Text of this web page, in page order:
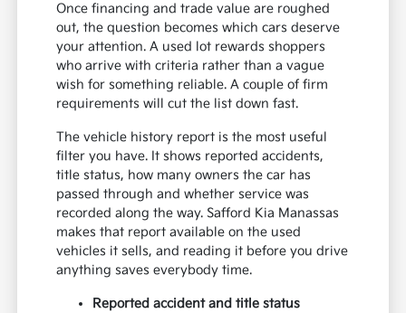
Once financing and trade value are roughed
out, the question becomes which cars deserve
your attention. A used lot rewards shoppers
who arrive with criteria rather than a vague
wish for something reliable. A couple of firm
requirements will cut the list down fast.
The vehicle history report is the most useful
filter you have. It shows reported accidents,
title status, how many owners the car has
passed through and whether service was
recorded along the way. Safford Kia Manassas
makes that report available on the used
vehicles it sells, and reading it before you drive
anything saves everybody time.
Reported accident and title status